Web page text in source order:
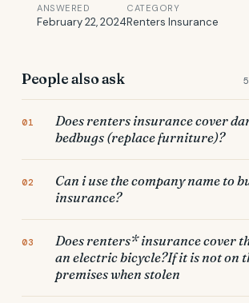
ANSWERED
February 22, 2024
CATEGORY
Renters Insurance
People also ask
Does renters insurance cover
bedbugs (replace furniture)?
Can i use the company name to
insurance?
Does renters* insurance cover
an electric bicycle?If it is not on
premises when stolen